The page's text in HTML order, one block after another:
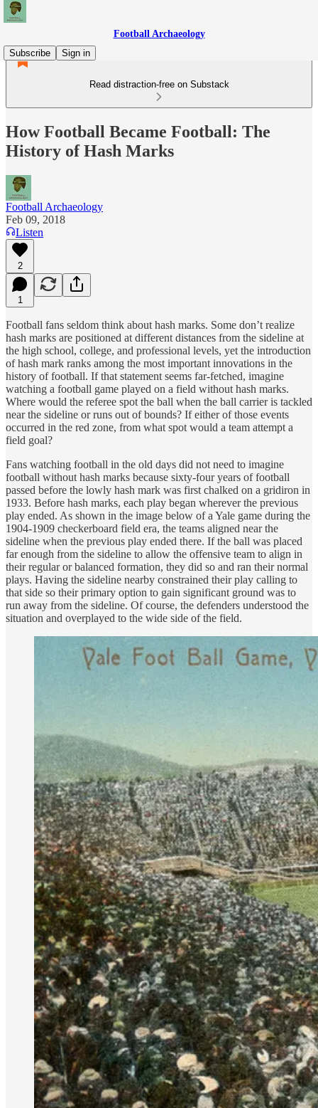
Football Archaeology
Subscribe
Sign in
Read distraction-free on Substack
How Football Became Football: The
History of Hash Marks
Football Archaeology
Feb 09, 2018
Listen
2
1
Football fans seldom think about hash marks. Some don’t realize
hash marks are positioned at different distances from the sideline at
the high school, college, and professional levels, yet the introduction
of hash mark ranks among the most important innovations in the
history of football. If that statement seems far-fetched, imagine
watching a football game played on a field without hash marks.
Where would the referee spot the ball when the ball carrier is tackled
near the sideline or runs out of bounds? If either of those events
occurred in the red zone, from what spot would a team attempt a
field goal?
Fans watching football in the old days did not need to imagine
football without hash marks because sixty-four years of football
passed before the lowly hash mark was first chalked on a gridiron in
1933. Before hash marks, each play began wherever the previous
play ended. As shown in the image below of a Yale game during the
1904-1909 checkerboard field era, the teams aligned near the
sideline when the previous play ended there. If the ball was placed
far enough from the sideline to allow the offensive team to align in
their regular or balanced formation, they did so and ran their normal
plays. Having the sideline nearby constrained their play calling to
that side so their primary option to gain significant ground was to
run away from the sideline. Of course, the defenders understood the
situation and overplayed to the wide side of the field.